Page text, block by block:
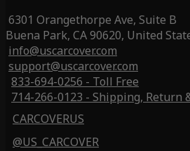
6301 Orangethorpe Ave, Suite B
Buena Park, CA 90620, United
info@uscarcover.com
support@uscarcover.com
833-694-0256 - Toll Free
714-266-0123 - Shipping, Return
CARCOVERUS
@US_CARCOVER